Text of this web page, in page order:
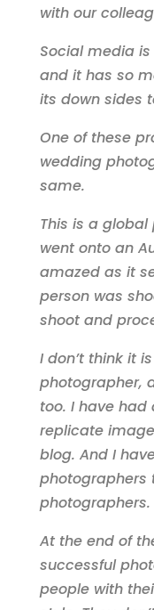
with our
Social media
and it has so
its down sides
One of these
wedding
same.
This is a
went onto an
amazed as it
person was
shoot and
I don’t think it
photographer,
too. I have
replicate
blog. And I
photographers
photographers.
At the end of
successful
people with